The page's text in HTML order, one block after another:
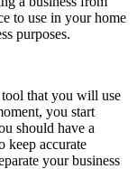
to use in your home
purposes.
that you will use
you start
should have a
keep accurate
your business